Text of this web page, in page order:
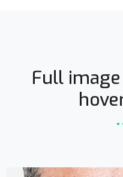
Full